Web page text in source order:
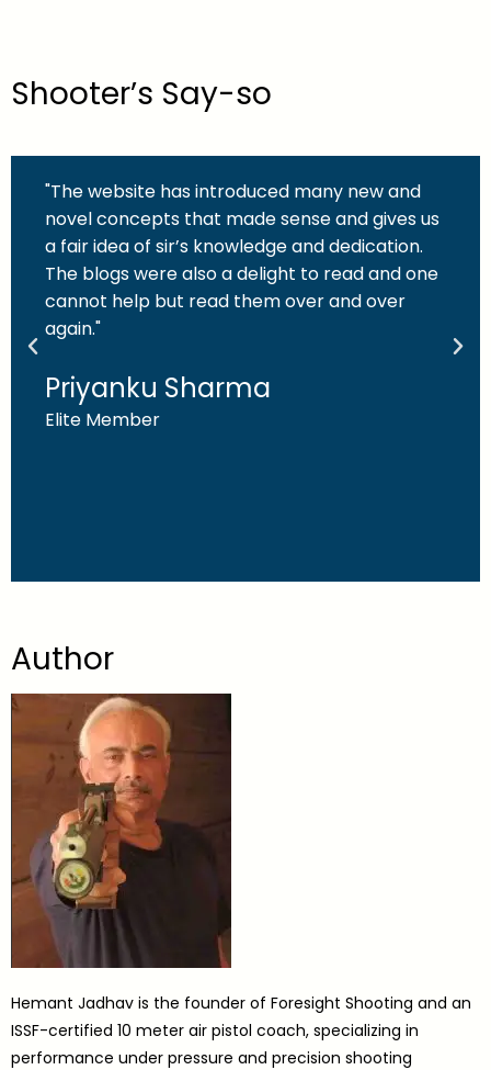
Shooter’s Say-so
"The website has introduced many new and
novel concepts that made sense and gives us
a fair idea of sir’s knowledge and dedication.
The blogs were also a delight to read and one
cannot help but read them over and over
again."
Priyanku Sharma
Elite Member
Author
Hemant Jadhav is the founder of Foresight Shooting and an
ISSF-certified 10 meter air pistol coach, specializing in
performance under pressure and precision shooting